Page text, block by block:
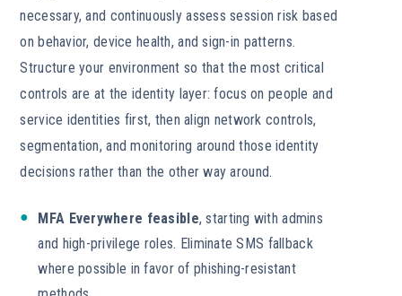
necessary, and continuously assess session risk based
on behavior, device health, and sign-in patterns.
Structure your environment so that the most critical
controls are at the identity layer: focus on people and
service identities first, then align network controls,
segmentation, and monitoring around those identity
decisions rather than the other way around.
MFA Everywhere feasible, starting with admins
and high-privilege roles. Eliminate SMS fallback
where possible in favor of phishing-resistant